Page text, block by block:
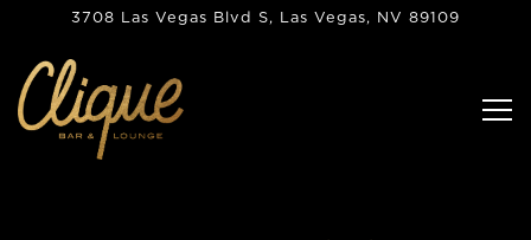
3708 Las Vegas Blvd S, Las Vegas, NV 89109
Main content starts here, tab to start navigating